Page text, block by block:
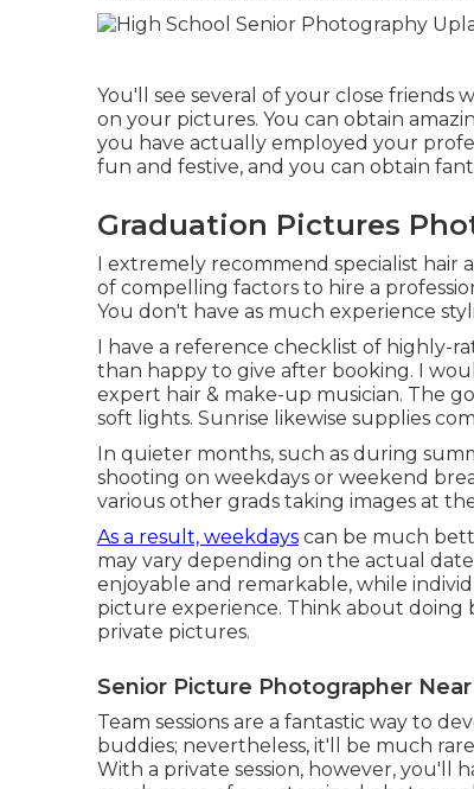
You'll see several of your close friends
on your pictures. You can obtain
you have actually employed your
fun and festive, and you can obtain
Graduation Pictures
I extremely recommend specialist hair
of compelling factors to hire a
You don't have as much experience
I have a reference checklist of highly-
than happy to give after booking. I
expert hair & make-up musician. The
soft lights. Sunrise likewise supplies
In quieter months, such as during
shooting on weekdays or weekend
various other grads taking images at
As a result, weekdays can be much
may vary depending on the actual
enjoyable and remarkable, while
picture experience. Think about doing
private pictures.
Senior Picture Photographer
Team sessions are a fantastic way to
buddies; nevertheless, it'll be much
With a private session, however, you'll